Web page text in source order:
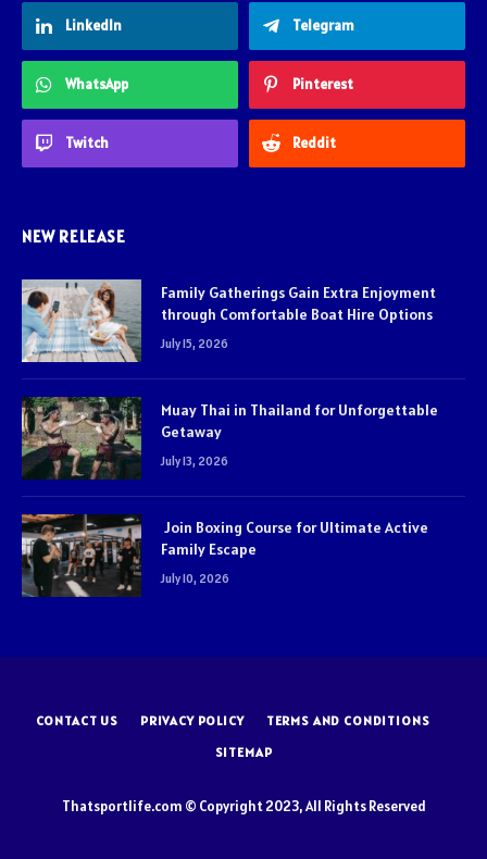
LinkedIn Telegram
WhatsApp Pinterest
Twitch Reddit
NEW RELEASE
Family Gatherings Gain Extra Enjoyment
through Comfortable Boat Hire Options
July 15, 2026
Muay Thai in Thailand for Unforgettable
Getaway
July 13, 2026
Join Boxing Course for Ultimate Active
Family Escape
July 10, 2026
CONTACT US PRIVACY POLICY
TERMS AND CONDITIONS
SITEMAP
Thatsportlife.com © Copyright 2023, All Rights Reserved